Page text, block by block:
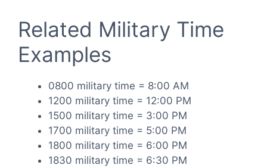
Related Military Time
Examples
0800 military time = 8:00 AM
1200 military time = 12:00 PM
1500 military time = 3:00 PM
1700 military time = 5:00 PM
1800 military time = 6:00 PM
1830 military time = 6:30 PM